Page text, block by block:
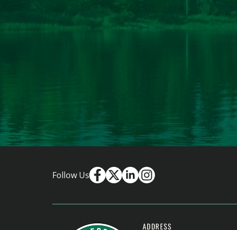
Follow Us
ADDRESS